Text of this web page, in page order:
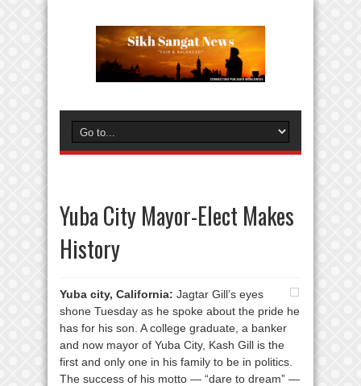
Yuba City Mayor-Elect Makes
History
Yuba city, California: Jagtar Gill’s eyes
shone Tuesday as he spoke about the pride he
has for his son. A college graduate, a banker
and now mayor of Yuba City, Kash Gill is the
first and only one in his family to be in politics.
The success of his motto — “dare to dream” —